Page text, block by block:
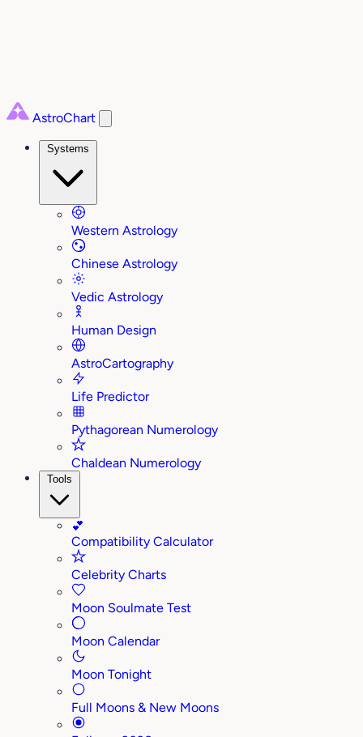
AstroChart
Systems
Western Astrology
Chinese Astrology
Vedic Astrology
Human Design
AstroCartography
Life Predictor
Pythagorean Numerology
Chaldean Numerology
Tools
💕
Compatibility Calculator
Celebrity Charts
Moon Soulmate Test
Moon Calendar
Moon Tonight
Full Moons & New Moons